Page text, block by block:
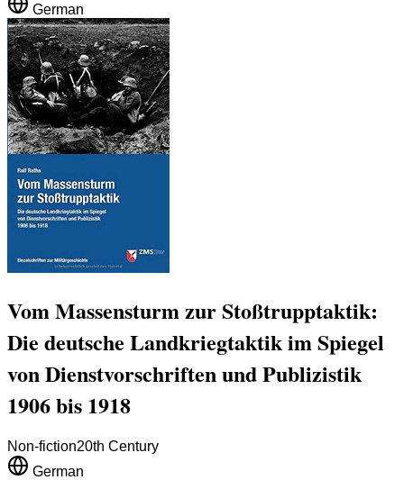
German
Vom Massensturm zur Stoßtrupptaktik:
Die deutsche Landkriegtaktik im Spiegel
von Dienstvorschriften und Publizistik
1906 bis 1918
Non-fiction20th Century
German